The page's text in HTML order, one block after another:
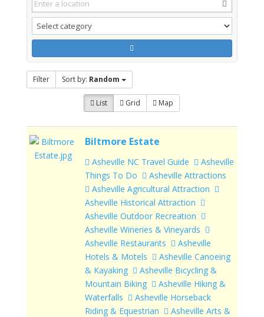
Filter Sort by: Random
List Grid Map
Biltmore Estate
Asheville NC Travel Guide
Asheville
Things To Do
Asheville Attractions
Asheville Agricultural Attraction
Asheville Historical Attraction
Asheville Outdoor Recreation
Asheville Wineries & Vineyards
Asheville Restaurants
Asheville
Hotels & Motels
Asheville Canoeing
& Kayaking
Asheville Bicycling &
Mountain Biking
Asheville Hiking &
Waterfalls
Asheville Horseback
Riding & Equestrian
Asheville Arts &